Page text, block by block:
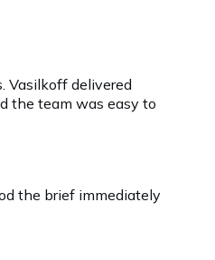
Vasilkoff delivered
the team was easy to
the brief immediately